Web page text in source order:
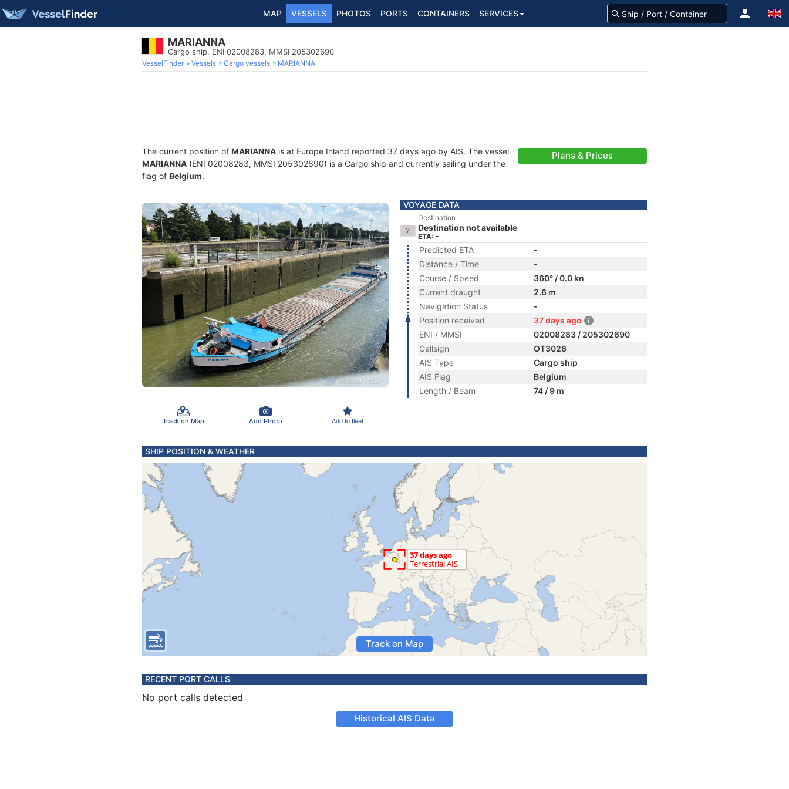
MAP VESSELS PHOTOS PORTS CONTAINERS SERVICES
MARIANNA
Cargo ship, ENI 02008283, MMSI 205302690
VesselFinder Vessels Cargo vessels MARIANNA
The current position of MARIANNA is at Europe Inland reported 37 days ago by AIS. The vessel
MARIANNA (ENI 02008283, MMSI 205302690) is a Cargo ship and currently sailing under the
flag of Belgium.
Plans & Prices
Track on Map Add Photo Add to fleet
VOYAGE DATA
Destination
Destination not available
ETA: -
Predicted ETA
-
Distance / Time
-
Course / Speed
360° / 0.0 kn
Current draught
2.6 m
Navigation Status
-
Position received
37 days ago
ENI / MMSI
02008283 / 205302690
Callsign
OT3026
AIS Type
Cargo ship
AIS Flag
Belgium
Length / Beam
74 / 9 m
SHIP POSITION & WEATHER
Track on Map
RECENT PORT CALLS
No port calls detected
Historical AIS Data